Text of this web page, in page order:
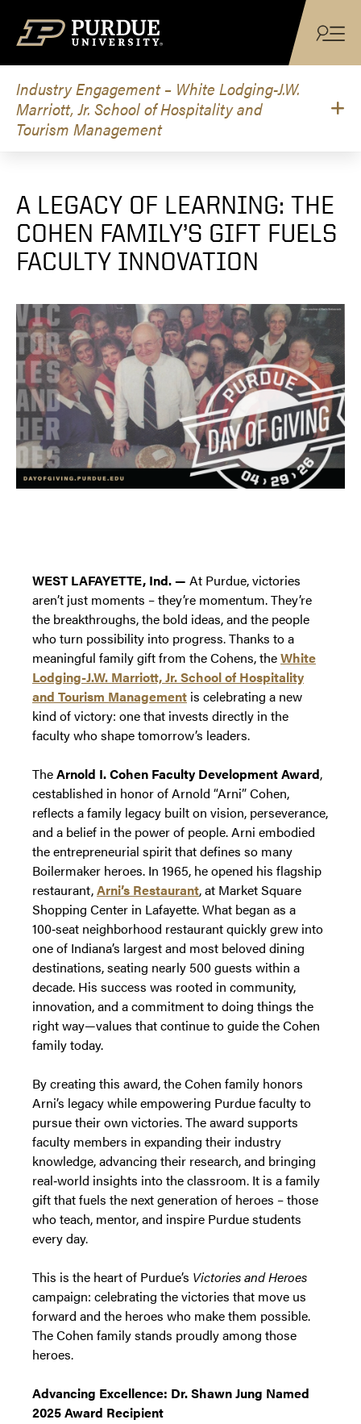
Industry Engagement – White Lodging-J.W.
Marriott, Jr. School of Hospitality and
Tourism Management
A LEGACY OF LEARNING: THE
COHEN FAMILY’S GIFT FUELS
FACULTY INNOVATION
WEST LAFAYETTE, Ind. — At Purdue, victories
aren’t just moments – they’re momentum. They’re
the breakthroughs, the bold ideas, and the people
who turn possibility into progress. Thanks to a
meaningful family gift from the Cohens, theWhite
Lodging-J.W. Marriott, Jr. School of Hospitality
and Tourism Management is celebrating a new
kind of victory: one that invests directly in the
faculty who shape tomorrow’s leaders.
TheArnold I. Cohen Faculty Development Award,
cestablished in honor of Arnold “Arni” Cohen,
reflects a family legacy built on vision, perseverance,
and a belief in the power of people. Arni embodied
the entrepreneurial spirit that defines so many
Boilermaker heroes. In 1965, he opened his flagship
restaurant,Arni’s Restaurant, at Market Square
Shopping Center in Lafayette. What began as a
100‑seat neighborhood restaurant quickly grew into
one of Indiana’s largest and most beloved dining
destinations, seating nearly 500 guests within a
decade. His success was rooted in community,
innovation, and a commitment to doing things the
right way—values that continue to guide the Cohen
family today.
By creating this award, the Cohen family honors
Arni’s legacy while empowering Purdue faculty to
pursue their own victories. The award supports
faculty members in expanding their industry
knowledge, advancing their research, and bringing
real‑world insights into the classroom. It is a family
gift that fuels the next generation of heroes – those
who teach, mentor, and inspire Purdue students
every day.
This is the heart of Purdue’s Victories and Heroes
campaign: celebrating the victories that move us
forward and the heroes who make them possible.
The Cohen family stands proudly among those
heroes.
Advancing Excellence: Dr. Shawn Jung Named
2025 Award Recipient